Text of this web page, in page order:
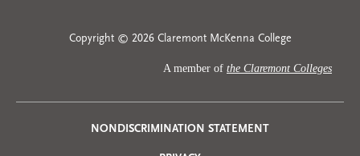
Copyright © 2026 Claremont McKenna College
A member of the Claremont Colleges
NONDISCRIMINATION STATEMENT